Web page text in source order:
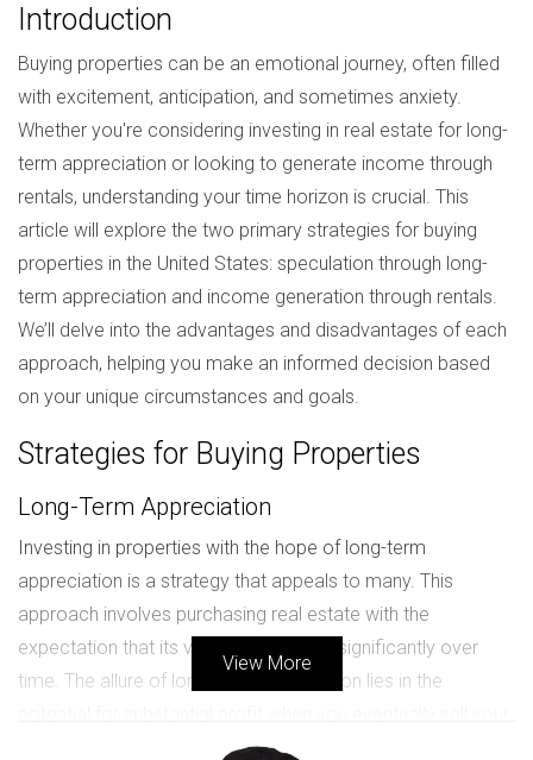
Introduction
Buying properties can be an emotional journey, often filled
with excitement, anticipation, and sometimes anxiety.
Whether you're considering investing in real estate for long-
term appreciation or looking to generate income through
rentals, understanding your time horizon is crucial. This
article will explore the two primary strategies for buying
properties in the United States: speculation through long-
term appreciation and income generation through rentals.
We’ll delve into the advantages and disadvantages of each
approach, helping you make an informed decision based
on your unique circumstances and goals.
Strategies for Buying Properties
Long-Term Appreciation
Investing in properties with the hope of long-term
appreciation is a strategy that appeals to many. This
approach involves purchasing real estate with the
expectation that its value will increase significantly over
time. The allure of long-term appreciation lies in the
property. However, this strategy does come with its own
View More